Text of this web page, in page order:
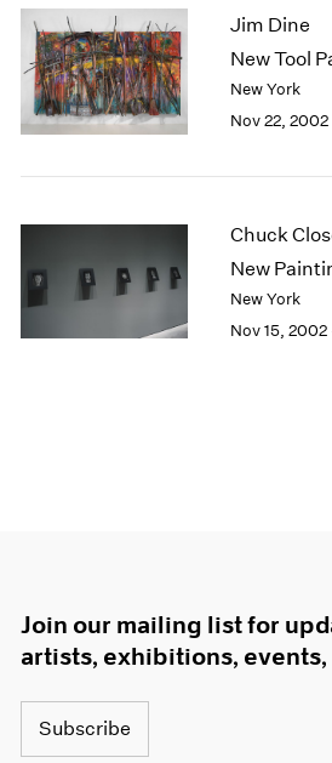
Jim Dine
New Tool
New York
Nov 22,
Chuck
New
New York
Nov 15, 2002
Join our mailing list for
artists, exhibitions, events,
Subscribe